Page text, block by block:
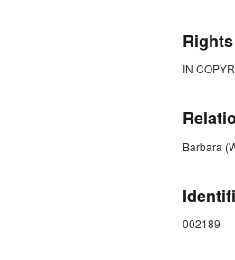
Rights
IN
Barbara
002189